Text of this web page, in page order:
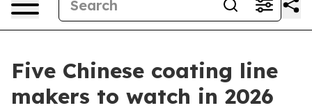
Five Chinese coating line
makers to watch in 2026